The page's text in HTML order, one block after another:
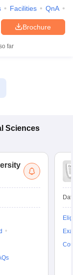
Facilities QnA
Brochure
far
Sciences